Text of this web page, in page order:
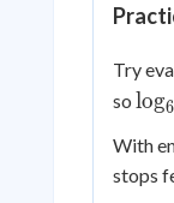
Try
so log6
With
stops